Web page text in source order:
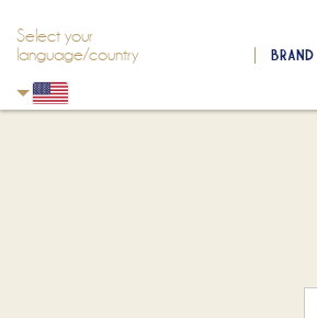
Select your
language/country
BRAND